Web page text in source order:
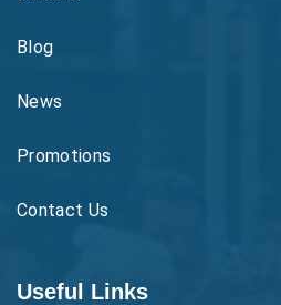
Blog
News
Promotions
Contact Us
Useful Links